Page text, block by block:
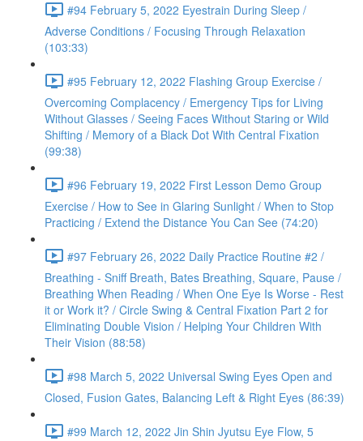
#94 February 5, 2022 Eyestrain During Sleep /
Adverse Conditions / Focusing Through Relaxation
(103:33)
#95 February 12, 2022 Flashing Group Exercise /
Overcoming Complacency / Emergency Tips for Living
Without Glasses / Seeing Faces Without Staring or Wild
Shifting / Memory of a Black Dot With Central Fixation
(99:38)
#96 February 19, 2022 First Lesson Demo Group
Exercise / How to See in Glaring Sunlight / When to Stop
Practicing / Extend the Distance You Can See (74:20)
#97 February 26, 2022 Daily Practice Routine #2 /
Breathing - Sniff Breath, Bates Breathing, Square, Pause /
Breathing When Reading / When One Eye Is Worse - Rest
it or Work it? / Circle Swing & Central Fixation Part 2 for
Eliminating Double Vision / Helping Your Children With
Their Vision (88:58)
#98 March 5, 2022 Universal Swing Eyes Open and
Closed, Fusion Gates, Balancing Left & Right Eyes (86:39)
#99 March 12, 2022 Jin Shin Jyutsu Eye Flow, 5